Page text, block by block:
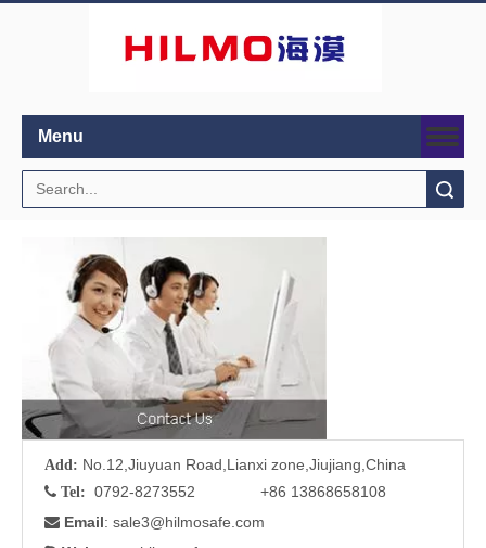
Menu
Add: No.12,Jiuyuan Road,Lianxi zone,Jiujiang,China
 Tel: 0792-8273552 +86 13868658108
 Email: sale3@hilmosafe.com